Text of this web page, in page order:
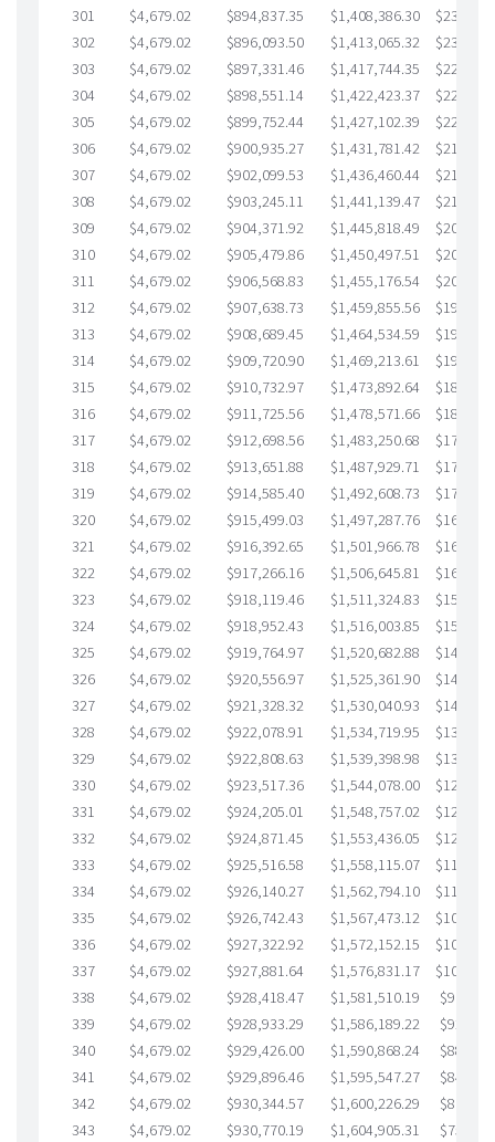
301
$4,679.02 $894,837.35 $1,408,386.30
302
$4,679.02 $896,093.50 $1,413,065.32
303
$4,679.02 $897,331.46 $1,417,744.35
304
$4,679.02 $898,551.14 $1,422,423.37
305
$4,679.02 $899,752.44 $1,427,102.39
306
$4,679.02 $900,935.27 $1,431,781.42
307
$4,679.02 $902,099.53 $1,436,460.44
308
$4,679.02 $903,245.11 $1,441,139.47
309
$4,679.02 $904,371.92 $1,445,818.49
310
$4,679.02 $905,479.86 $1,450,497.51
311
$4,679.02 $906,568.83 $1,455,176.54
312
$4,679.02 $907,638.73 $1,459,855.56
313
$4,679.02 $908,689.45 $1,464,534.59
314
$4,679.02 $909,720.90 $1,469,213.61
315
$4,679.02 $910,732.97 $1,473,892.64
316
$4,679.02 $911,725.56 $1,478,571.66
317
$4,679.02 $912,698.56 $1,483,250.68
318
$4,679.02 $913,651.88 $1,487,929.71
319
$4,679.02 $914,585.40 $1,492,608.73
320
$4,679.02 $915,499.03 $1,497,287.76
321
$4,679.02 $916,392.65 $1,501,966.78
322
$4,679.02 $917,266.16 $1,506,645.81
323
$4,679.02 $918,119.46 $1,511,324.83
324
$4,679.02 $918,952.43 $1,516,003.85
325
$4,679.02 $919,764.97 $1,520,682.88
326
$4,679.02 $920,556.97 $1,525,361.90
327
$4,679.02 $921,328.32 $1,530,040.93
328
$4,679.02 $922,078.91 $1,534,719.95
329
$4,679.02 $922,808.63 $1,539,398.98
330
$4,679.02 $923,517.36 $1,544,078.00
331
$4,679.02 $924,205.01 $1,548,757.02
332
$4,679.02 $924,871.45 $1,553,436.05
333
$4,679.02 $925,516.58 $1,558,115.07
334
$4,679.02 $926,140.27 $1,562,794.10
335
$4,679.02 $926,742.43 $1,567,473.12
336
$4,679.02 $927,322.92 $1,572,152.15
337
$4,679.02 $927,881.64 $1,576,831.17
338
$4,679.02 $928,418.47 $1,581,510.19
339
$4,679.02 $928,933.29 $1,586,189.22
340
$4,679.02 $929,426.00 $1,590,868.24
341
$4,679.02 $929,896.46 $1,595,547.27
342
$4,679.02 $930,344.57 $1,600,226.29
343
$4,679.02 $930,770.19 $1,604,905.31